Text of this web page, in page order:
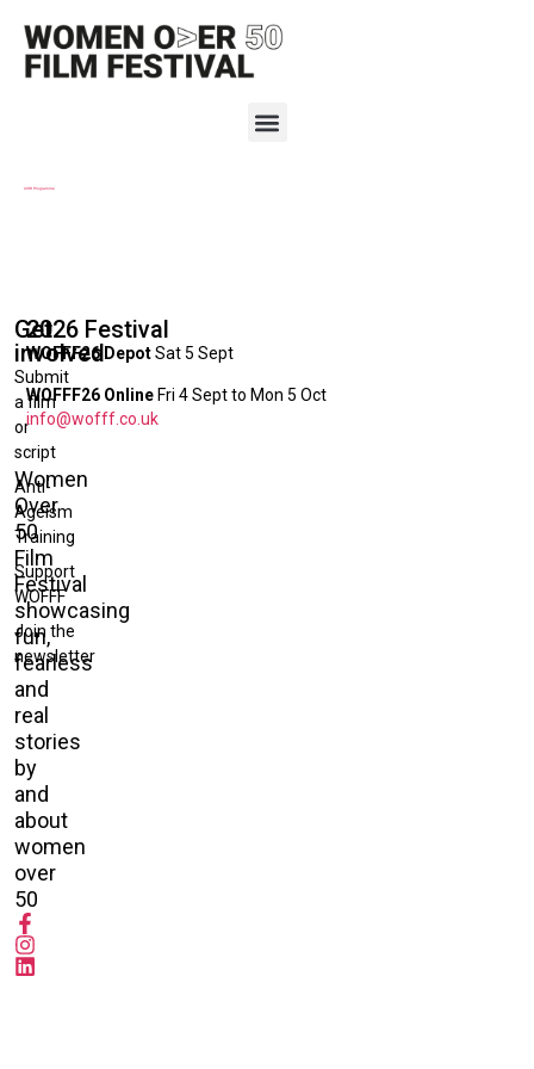
2019 Programme
Women
Over
50
Film
Festival
showcasing
fun,
fearless
and
real
stories
by
and
about
women
over
50
Get
involved
Submit
a film
or
script
Anti-
Ageism
Training
Support
WOFFF
Join the
newsletter
2026 Festival
WOFFF26 Depot Sat 5 Sept
WOFFF26 Online Fri 4 Sept to Mon 5 Oct
info@wofff.co.uk